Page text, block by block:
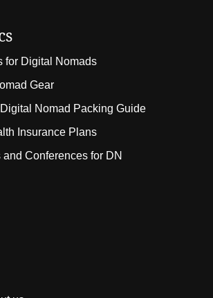
for Digital Nomads
Gear
Nomad Packing Guide
Insurance Plans
and Conferences for DN